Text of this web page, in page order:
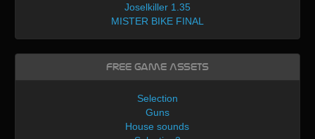
Joselkiller 1.35
MISTER BIKE FINAL
Free Game Assets
Selection
Guns
House sounds